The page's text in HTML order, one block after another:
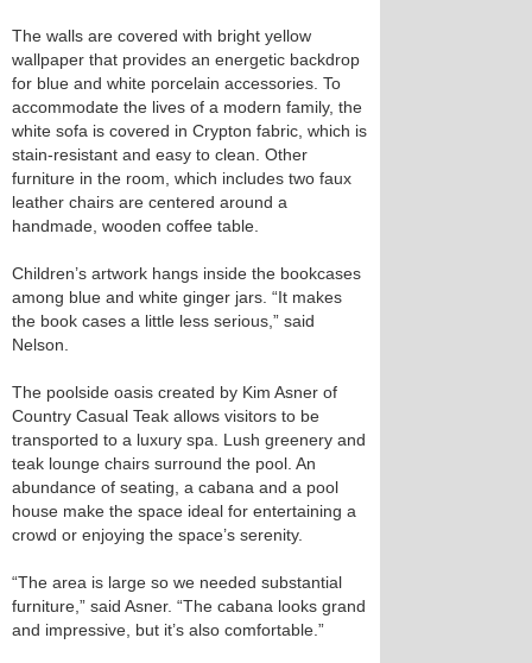
The walls are covered with bright yellow
wallpaper that provides an energetic backdrop
for blue and white porcelain accessories. To
accommodate the lives of a modern family, the
white sofa is covered in Crypton fabric, which is
stain-resistant and easy to clean. Other
furniture in the room, which includes two faux
leather chairs are centered around a
handmade, wooden coffee table.
Children’s artwork hangs inside the bookcases
among blue and white ginger jars. “It makes
the book cases a little less serious,” said
Nelson.
The poolside oasis created by Kim Asner of
Country Casual Teak allows visitors to be
transported to a luxury spa. Lush greenery and
teak lounge chairs surround the pool. An
abundance of seating, a cabana and a pool
house make the space ideal for entertaining a
crowd or enjoying the space’s serenity.
“The area is large so we needed substantial
furniture,” said Asner. “The cabana looks grand
and impressive, but it’s also comfortable.”